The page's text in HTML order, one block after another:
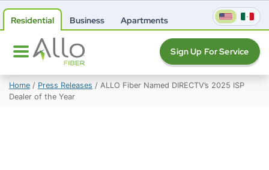
Residential Business Apartments
Sign Up For Service
Home / Press Releases / ALLO Fiber Named DIRECTV’s 2025 ISP
Dealer of the Year